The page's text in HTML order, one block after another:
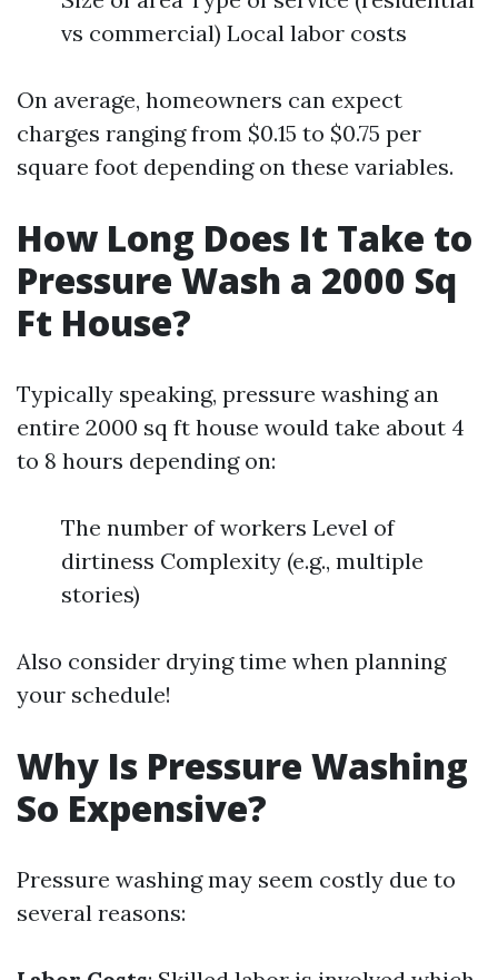
vs commercial) Local labor costs
On average, homeowners can expect
charges ranging from $0.15 to $0.75 per
square foot depending on these variables.
How Long Does It Take to
Pressure Wash a 2000 Sq
Ft House?
Typically speaking, pressure washing an
entire 2000 sq ft house would take about 4
to 8 hours depending on:
The number of workers Level of
dirtiness Complexity (e.g., multiple
stories)
Also consider drying time when planning
your schedule!
Why Is Pressure Washing
So Expensive?
Pressure washing may seem costly due to
several reasons: